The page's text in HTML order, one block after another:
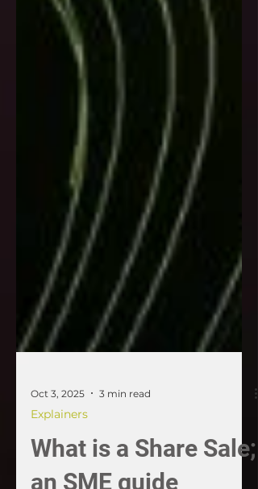
Oct 3, 2025
Explainers
What is a Share Sale;